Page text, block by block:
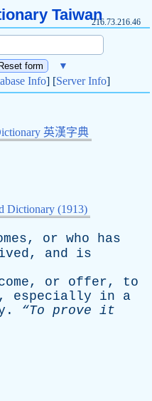
Taiwan216.73.216.46
▼
Info] [Server Info]
英漢字典
Dictionary (1913)
, or who
has
, and
is
, or offer, to
, especially in
a
. “To prove it